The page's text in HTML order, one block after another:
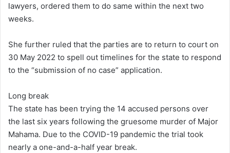
lawyers, ordered them to do same within the next two
weeks.
She further ruled that the parties are to return to court on
30 May 2022 to spell out timelines for the state to respond
to the “submission of no case” application.
Long break
The state has been trying the 14 accused persons over
the last six years following the gruesome murder of Major
Mahama. Due to the COVID-19 pandemic the trial took
nearly a one-and-a-half year break.